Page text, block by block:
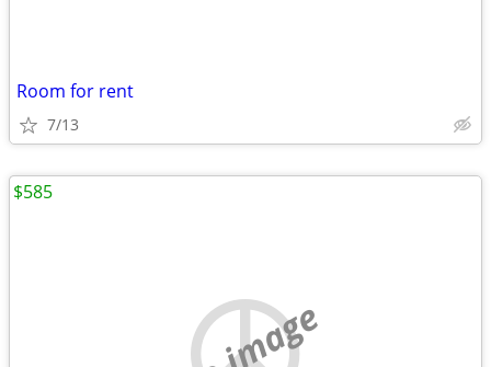
Room for rent
7/13
$585